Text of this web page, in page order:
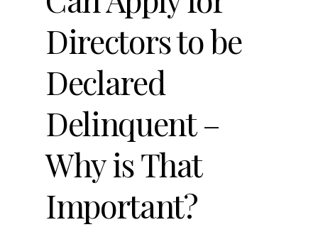
Directors to be
Declared
Delinquent –
Why is That
Important?